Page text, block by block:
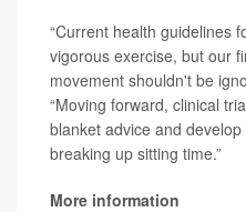
“Current health guidelines
vigorous exercise, but our
movement shouldn't be
“Moving forward, clinical
blanket advice and
breaking up sitting time.”
More information